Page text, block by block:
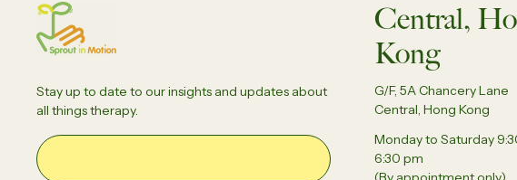
Stay up to date to our insights and updates about
all things therapy.
Email Address
Central,
Kong
G/F, 5A Chancery Lane
Central, Hong Kong
Monday to Saturday
6:30 pm